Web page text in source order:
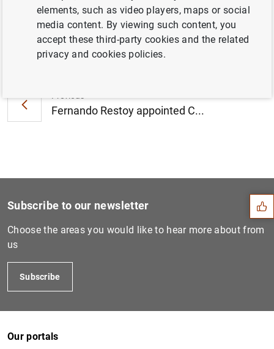
Fernando Restoy appointed C...
Mortgage foreclosure proces...
Suggestions
Subscribe to our newsletter
Choose the areas you would like to hear more about from
us
Subscribe
Our portals
elements, such as video players, maps or social
media content. By viewing such content, you
accept these third-party cookies and the related
privacy and cookies policies.